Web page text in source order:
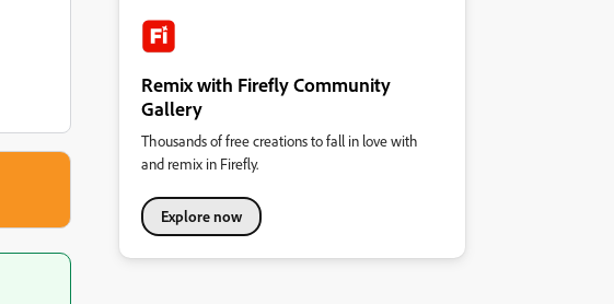
Remix with Firefly Community
Gallery
Thousands of free creations to fall in love with
and remix in Firefly.
Explore now